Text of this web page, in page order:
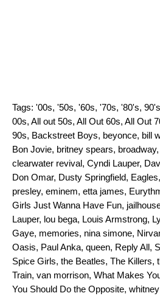
Tags: '00s, '50s, '60s, '70s, '80's, 90's
00s, All out 50s, All Out 60s, All Out
90s, Backstreet Boys, beyonce, bill
Bon Jovie, britney spears, broadway,
clearwater revival, Cyndi Lauper,
Don Omar, Dusty Springfield, Eagles,
presley, eminem, etta james,
Girls Just Wanna Have Fun,
Lauper, lou bega, Louis Armstrong,
Gaye, memories, nina simone,
Oasis, Paul Anka, queen, Reply All,
Spice Girls, the Beatles, The Killers,
Train, van morrison, What Makes
You Should Do the Opposite,